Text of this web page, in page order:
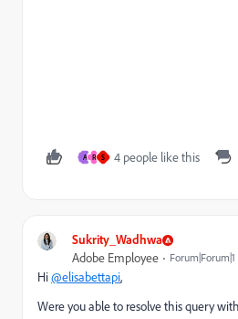
A R S 4 people like this
Sukrity_Wadhwa
Adobe Employee
Hi@elisabettapi,
Were you able to resolve this query